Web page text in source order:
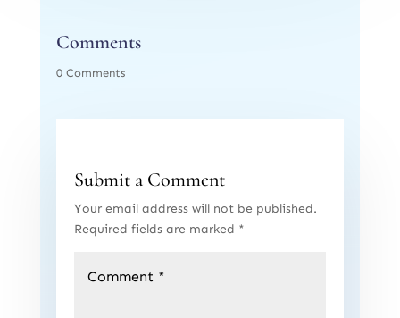
Comments
0 Comments
Submit a Comment
Your email address will not be published.
Required fields are marked *